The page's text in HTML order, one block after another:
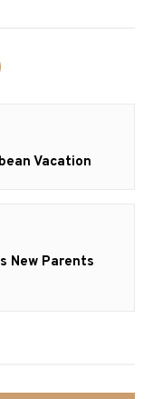
Vacation
New Parents